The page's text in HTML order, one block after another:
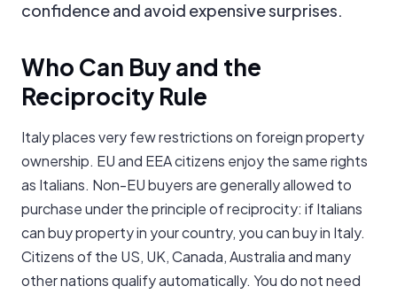
confidence and avoid expensive surprises.
Who Can Buy and the
Reciprocity Rule
Italy places very few restrictions on foreign property
ownership. EU and EEA citizens enjoy the same rights
as Italians. Non-EU buyers are generally allowed to
purchase under the principle of reciprocity: if Italians
can buy property in your country, you can buy in Italy.
Citizens of the US, UK, Canada, Australia and many
other nations qualify automatically. You do not need